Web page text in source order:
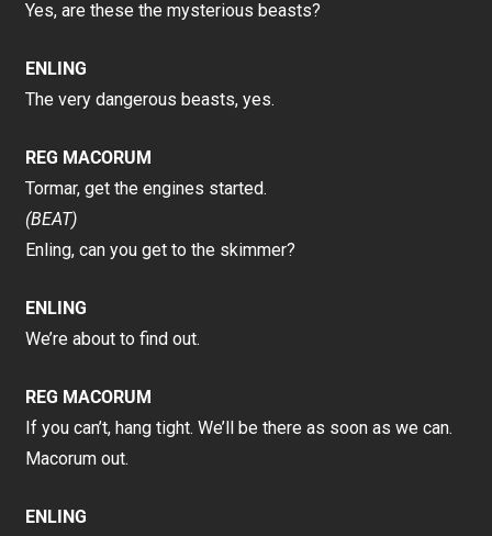
Yes, are these the mysterious beasts?
ENLING
The very dangerous beasts, yes.
REG MACORUM
Tormar, get the engines started.
(BEAT)
Enling, can you get to the skimmer?
ENLING
We’re about to find out.
REG MACORUM
If you can’t, hang tight. We’ll be there as soon as we can.
Macorum out.
ENLING